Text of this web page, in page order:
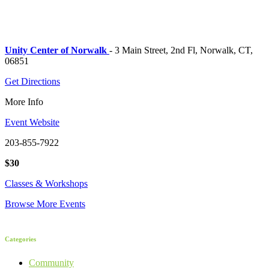
Unity Center of Norwalk - 3 Main Street, 2nd Fl, Norwalk, CT,
06851
Get Directions
More Info
Event Website
203-855-7922
$30
Classes & Workshops
Browse More Events
Categories
Community